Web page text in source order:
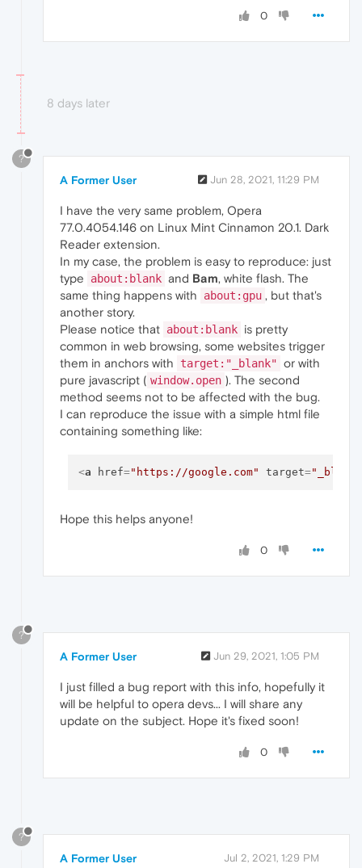
0
8 days later
?
A Former User Jun 28, 2021, 11:29 PM
I have the very same problem, Opera
77.0.4054.146 on Linux Mint Cinnamon 20.1. Dark
Reader extension.
In my case, the problem is easy to reproduce: just
type
about:blank and Bam, white flash. The
same thing happens with
about:gpu , but that's
another story.
Please notice that about:blank is pretty
common in web browsing, some websites trigger
them in anchors with
target:"_blank" or with
pure javascript ( window.open ). The second
method seems not to be affected with the bug.
I can reproduce the issue with a simple html file
containing something like:
<a href="https://google.com" target="_blank"
Hope this helps anyone!
0
?
A Former User Jun 29, 2021, 1:05 PM
I just filled a bug report with this info, hopefully it
will be helpful to opera devs... I will share any
update on the subject. Hope it's fixed soon!
0
?
A Former User Jul 2, 2021, 1:29 PM